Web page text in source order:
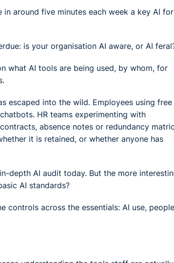
around five minutes each week a key AI for
is your organisation AI aware, or AI
what AI tools are being used, by whom, for
escaped into the wild. Employees using free
HR teams experimenting with
absence notes or redundancy
it is retained, or whether anyone has
depth AI audit today. But the more
AI standards?
controls across the essentials: AI use,